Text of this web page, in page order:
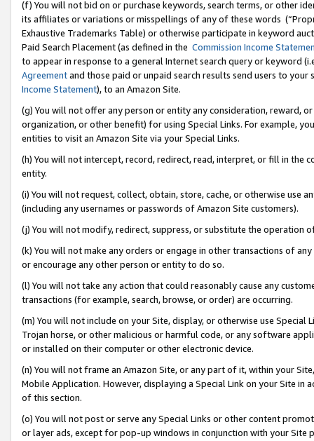
(f) You will not bid on or purchase keywords, search terms, or other
its affiliates or variations or misspellings of any of these words
Exhaustive Trademarks Table) or otherwise participate in keyword
Paid Search Placement (as defined in the Commission Income
to appear in response to a general Internet search query or keyword
Agreementand those paid or unpaid search results send users to
Income Statement), to an Amazon Site.
(g) You will not offer any person or entity any consideration, reward,
organization, or other benefit) for using Special Links. For example,
entities to visit an Amazon Site via your Special Links.
(h) You will not intercept, record, redirect, read, interpret, or fill in
entity.
(i) You will not request, collect, obtain, store, cache, or otherwise use
(including any usernames or passwords of Amazon Site customers).
(j) You will not modify, redirect, suppress, or substitute the operation
(k) You will not make any orders or engage in other transactions of
or encourage any other person or entity to do so.
(l) You will not take any action that could reasonably cause any
transactions (for example, search, browse, or order) are occurring.
(m) You will not include on your Site, display, or otherwise use
Trojan horse, or other malicious or harmful code, or any software
or installed on their computer or other electronic device.
(n) You will not frame an Amazon Site, or any part of it, within your
Mobile Application. However, displaying a Special Link on your Site
of this section.
(o) You will not post or serve any Special Links or other content
or layer ads, except for pop-up windows in conjunction with your